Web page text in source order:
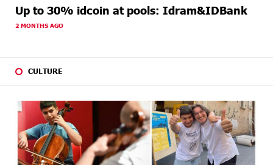
Up to 30% idcoin at pools: Idram&IDBank
2 MONTHS AGO
CULTURE